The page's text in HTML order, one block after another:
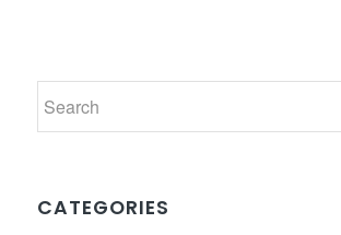
CATEGORIES